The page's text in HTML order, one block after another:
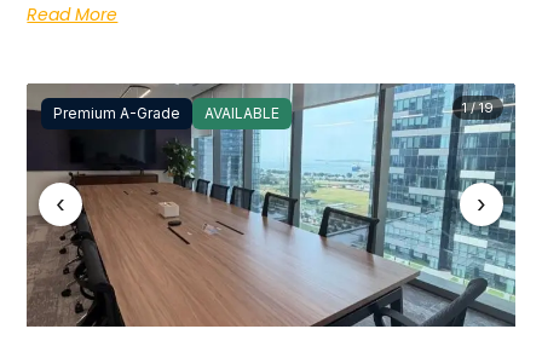
Read More
Premium A-Grade AVAILABLE
‹ ›
1 / 19